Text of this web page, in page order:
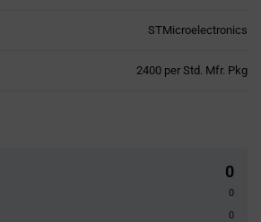
STMicroelectronics
2400 per Std. Mfr. Pkg
0
0
0